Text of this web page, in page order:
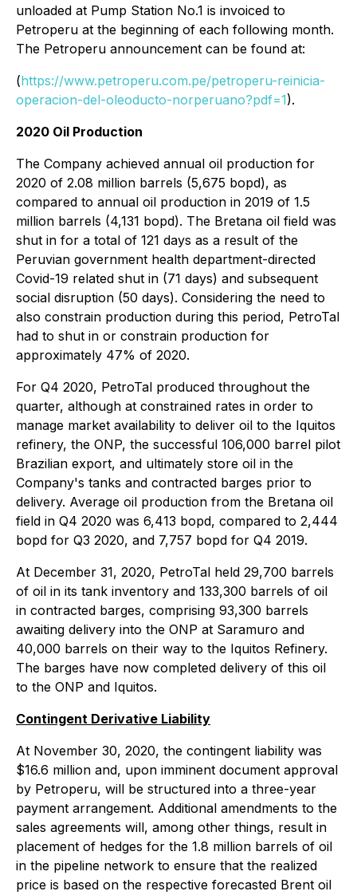
unloaded at Pump Station No.1 is invoiced to
Petroperu at the beginning of each following month.
The Petroperu announcement can be found at:
(https://www.petroperu.com.pe/petroperu-reinicia-
operacion-del-oleoducto-norperuano?pdf=1).
2020 Oil Production
The Company achieved annual oil production for
2020 of 2.08 million barrels (5,675 bopd), as
compared to annual oil production in 2019 of 1.5
million barrels (4,131 bopd). The Bretana oil field was
shut in for a total of 121 days as a result of the
Peruvian government health department-directed
Covid-19 related shut in (71 days) and subsequent
social disruption (50 days). Considering the need to
also constrain production during this period, PetroTal
had to shut in or constrain production for
approximately 47% of 2020.
For Q4 2020, PetroTal produced throughout the
quarter, although at constrained rates in order to
manage market availability to deliver oil to the Iquitos
refinery, the ONP, the successful 106,000 barrel pilot
Brazilian export, and ultimately store oil in the
Company's tanks and contracted barges prior to
delivery. Average oil production from the Bretana oil
field in Q4 2020 was 6,413 bopd, compared to 2,444
bopd for Q3 2020, and 7,757 bopd for Q4 2019.
At December 31, 2020, PetroTal held 29,700 barrels
of oil in its tank inventory and 133,300 barrels of oil
in contracted barges, comprising 93,300 barrels
awaiting delivery into the ONP at Saramuro and
40,000 barrels on their way to the Iquitos Refinery.
The barges have now completed delivery of this oil
to the ONP and Iquitos.
Contingent Derivative Liability
At November 30, 2020, the contingent liability was
$16.6 million and, upon imminent document approval
by Petroperu, will be structured into a three-year
payment arrangement. Additional amendments to the
sales agreements will, among other things, result in
placement of hedges for the 1.8 million barrels of oil
in the pipeline network to ensure that the realized
price is based on the respective forecasted Brent oil